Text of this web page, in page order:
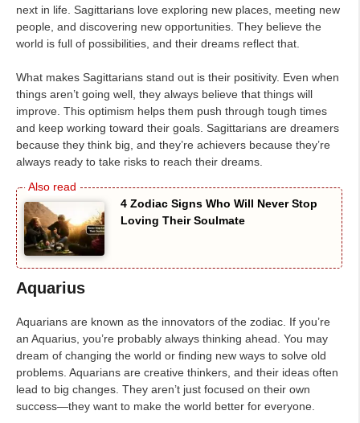
next in life. Sagittarians love exploring new places, meeting new
people, and discovering new opportunities. They believe the
world is full of possibilities, and their dreams reflect that.
What makes Sagittarians stand out is their positivity. Even when
things aren’t going well, they always believe that things will
improve. This optimism helps them push through tough times
and keep working toward their goals. Sagittarians are dreamers
because they think big, and they’re achievers because they’re
always ready to take risks to reach their dreams.
4 Zodiac Signs Who Will Never Stop
Loving Their Soulmate
Aquarius
Aquarians are known as the innovators of the zodiac. If you’re
an Aquarius, you’re probably always thinking ahead. You may
dream of changing the world or finding new ways to solve old
problems. Aquarians are creative thinkers, and their ideas often
lead to big changes. They aren’t just focused on their own
success—they want to make the world better for everyone.